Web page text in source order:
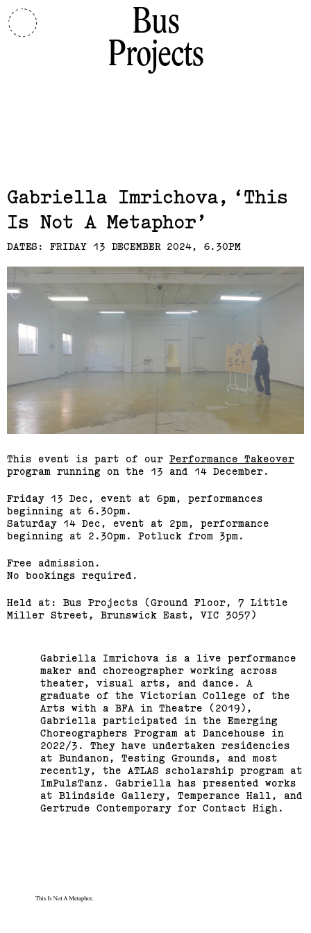
Bus
Projects
Gabriella Imrichova
This
Is Not A Metaphor
DATES: FRIDAY 13 DECEMBER 2024, 6.30PM
This event is part of our Performance Takeover
program running on the 13 and 14 December.
Friday 13 Dec, event at 6pm, performances
beginning at 6.30pm.
Saturday 14 Dec, event at 2pm, performance
beginning at 2.30pm. Potluck from 3pm.
Free admission.
No bookings required.
Held at: Bus Projects (Ground Floor, 7 Little
Miller Street, Brunswick East, VIC 3057)
Gabriella Imrichova is a live performance
maker and choreographer working across
theater, visual arts, and dance. A
graduate of the Victorian College of the
Arts with a BFA in Theatre (2019),
Gabriella participated in the Emerging
Choreographers Program at Dancehouse in
2022/3. They have undertaken residencies
at Bundanon, Testing Grounds, and most
recently, the ATLAS scholarship program at
ImPulsTanz. Gabriella has presented works
at Blindside Gallery, Temperance Hall, and
Gertrude Contemporary for Contact High.
Related,